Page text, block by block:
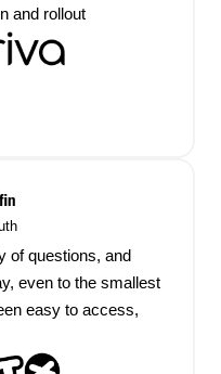
and rollout
of questions, and
even to the smallest
easy to access,